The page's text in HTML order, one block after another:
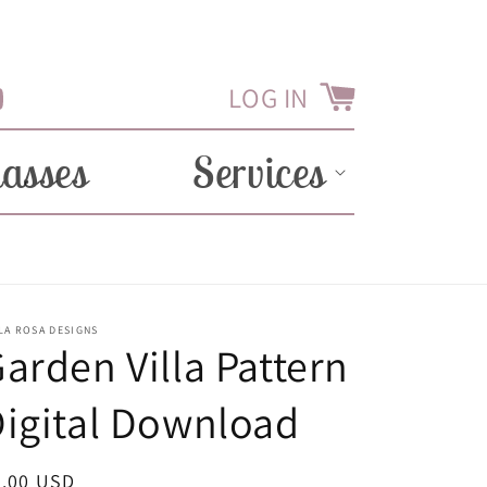
LOG IN Cart
Services
ROSA DESIGNS
Villa Pattern
Download
USD